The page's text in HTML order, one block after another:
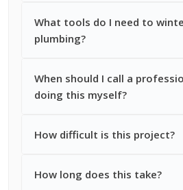
What tools do I need to
plumbing?
When should I call a
doing this myself?
How difficult is this project?
How long does this take?